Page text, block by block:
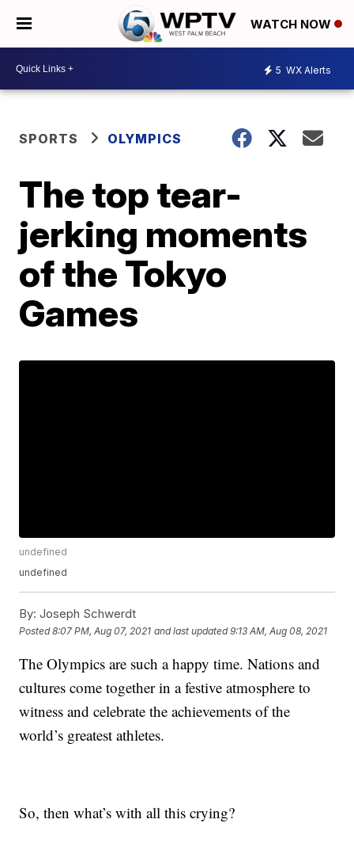
WATCH NOW
5 WX Alerts
SPORTS OLYMPICS
The top tear-
jerking moments
of the Tokyo
Games
undefined
undefined
By: Joseph Schwerdt
Posted8:07 PM, Aug 07, 2021 and last updated 9:13 AM, Aug 08, 2021
The Olympics are such a happy time. Nations and
cultures come together in a festive atmosphere to
witness and celebrate the achievements of the
world’s greatest athletes.
So, then what’s with all this crying?